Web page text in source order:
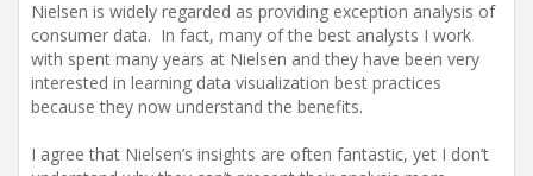
Nielsen is widely regarded as providing exception analysis of
consumer data. In fact, many of the best analysts I work
with spent many years at Nielsen and they have been very
interested in learning data visualization best practices
because they now understand the benefits.
I agree that Nielsen’s insights are often fantastic, yet I don’t